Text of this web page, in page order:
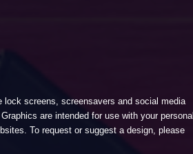
lock screens, screensavers and social media
are intended for use with your personal
To request or suggest a design, please